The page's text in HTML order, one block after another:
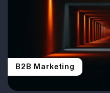
B2B Marketing